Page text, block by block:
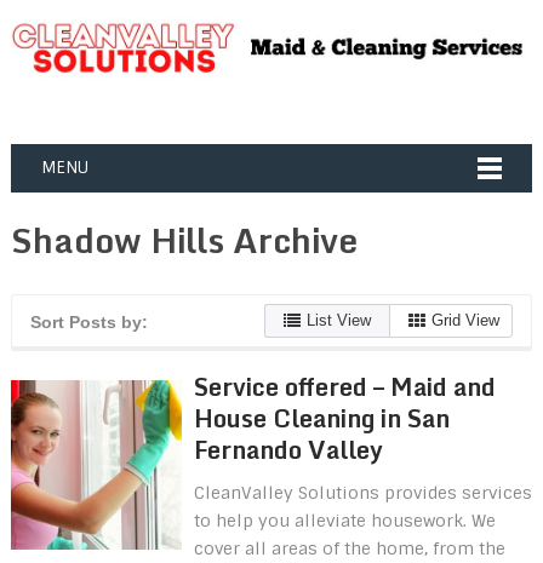
MENU
Shadow Hills Archive
Sort Posts by: List View Grid View
Service offered – Maid and
House Cleaning in San
Fernando Valley
CleanValley Solutions provides services
to help you alleviate housework. We
cover all areas of the home, from the